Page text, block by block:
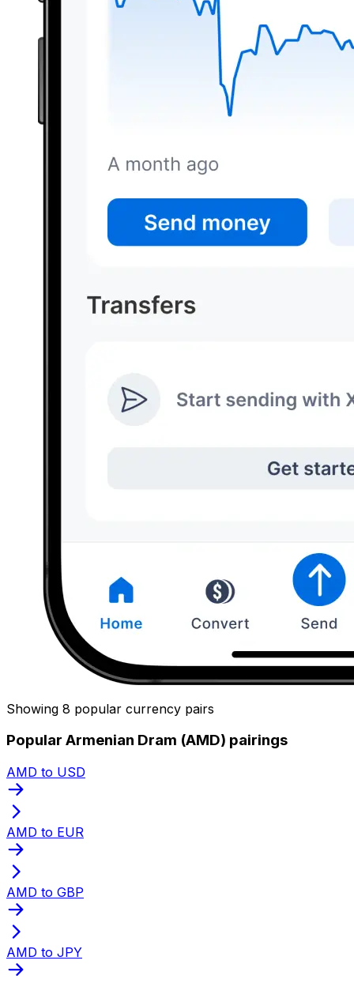
Showing 8 popular currency pairs
Popular Armenian Dram (AMD) pairings
AMD to USD
AMD to EUR
AMD to GBP
AMD to JPY